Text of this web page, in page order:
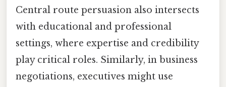
Central route persuasion also intersects
with educational and professional
settings, where expertise and credibility
play critical roles. Similarly, in business
negotiations, executives might use